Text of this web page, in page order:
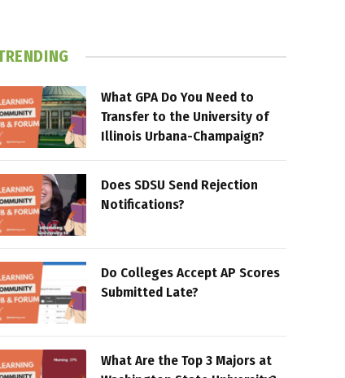
What GPA Do You Need to
Transfer to the University of
Illinois Urbana-Champaign?
Does SDSU Send Rejection
Notifications?
Do Colleges Accept AP Scores
Submitted Late?
What Are the Top 3 Majors at